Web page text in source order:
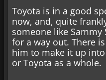
Toyota is in a good
now, and, quite
someone like
for a way out. There
him to make it up into
or Toyota as a whole.